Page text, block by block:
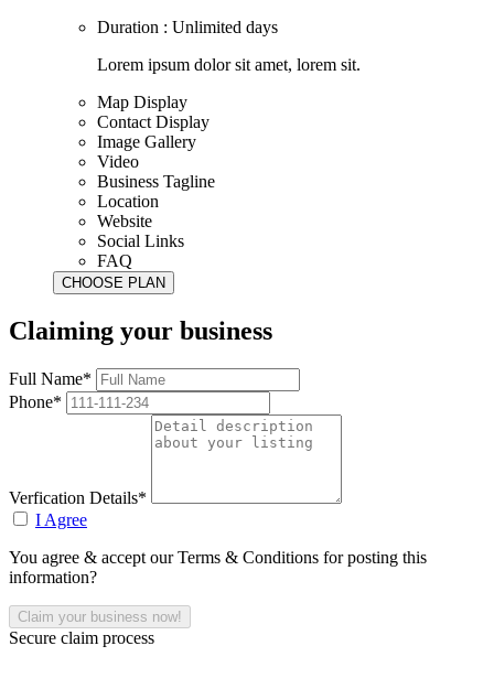
Duration : Unlimited days
Lorem ipsum dolor sit amet, lorem sit.
Map Display
Contact Display
Image Gallery
Video
Business Tagline
Location
Website
Social Links
FAQ
Claiming your business
Full Name*
Phone*
Verfication Details*
I Agree
You agree & accept our Terms & Conditions for posting this
information?
Secure claim process